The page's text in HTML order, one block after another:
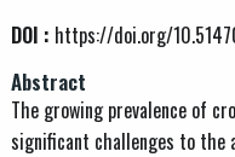
DOI : https://doi.org/
Abstract
The growing prevalence of
significant challenges to the